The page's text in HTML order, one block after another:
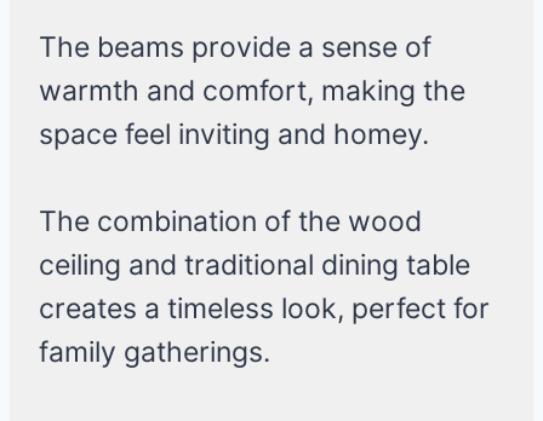
The beams provide a sense of
warmth and comfort, making the
space feel inviting and homey.
The combination of the wood
ceiling and traditional dining table
creates a timeless look, perfect for
family gatherings.